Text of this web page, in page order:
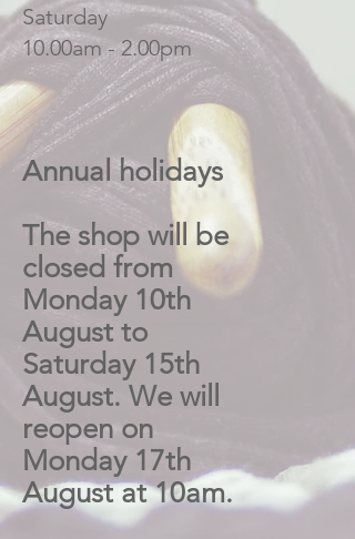
Saturday
10.00am - 2.00pm
Annual holidays
The shop will be
closed from
Monday 10th
August to
Saturday 15th
August. We will
reopen on
Monday 17th
August at 10am.